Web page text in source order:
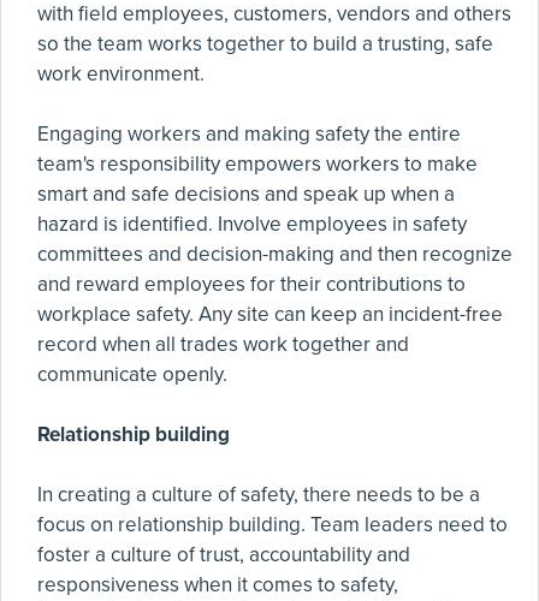
with field employees, customers, vendors and others
so the team works together to build a trusting, safe
work environment.
Engaging workers and making safety the entire
team's responsibility empowers workers to make
smart and safe decisions and speak up when a
hazard is identified. Involve employees in safety
committees and decision-making and then recognize
and reward employees for their contributions to
workplace safety. Any site can keep an incident-free
record when all trades work together and
communicate openly.
Relationship building
In creating a culture of safety, there needs to be a
focus on relationship building. Team leaders need to
foster a culture of trust, accountability and
responsiveness when it comes to safety,